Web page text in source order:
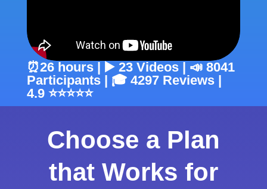
⏰26 hours | ▶️ 23 Videos | 📣 8041
Participants | 🎓 4297 Reviews |
4.9 ⭐⭐⭐⭐⭐
Choose a Plan
that Works for